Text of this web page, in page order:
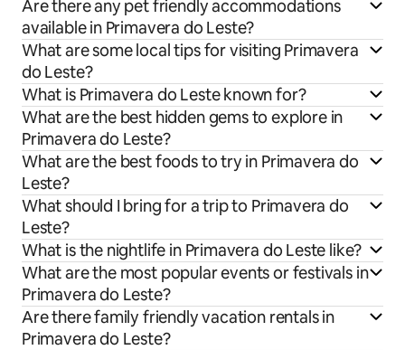
Are there any pet friendly accommodations
available in Primavera do Leste?
What are some local tips for visiting Primavera
do Leste?
What is Primavera do Leste known for?
What are the best hidden gems to explore in
Primavera do Leste?
What are the best foods to try in Primavera do
Leste?
What should I bring for a trip to Primavera do
Leste?
What is the nightlife in Primavera do Leste like?
What are the most popular events or festivals in
Primavera do Leste?
Are there family friendly vacation rentals in
Primavera do Leste?